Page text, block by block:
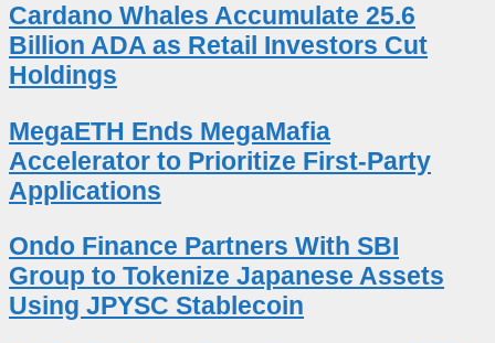
Cardano Whales Accumulate 25.6
Billion ADA as Retail Investors Cut
Holdings
MegaETH Ends MegaMafia
Accelerator to Prioritize First-Party
Applications
Ondo Finance Partners With SBI
Group to Tokenize Japanese Assets
Using JPYSC Stablecoin